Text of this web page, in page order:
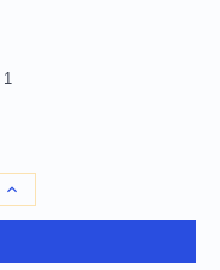
1
Increase
Quantity
of